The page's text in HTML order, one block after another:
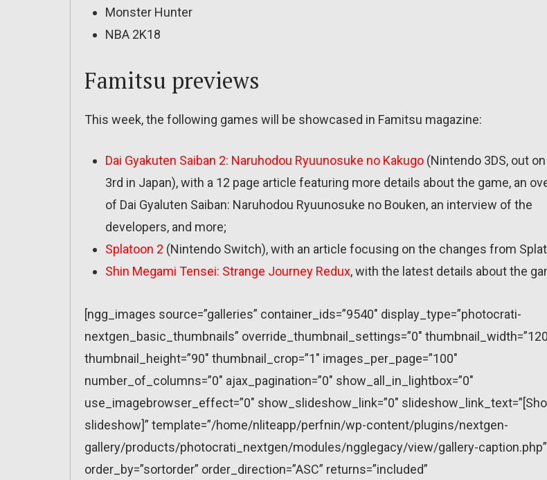
Monster Hunter
NBA 2K18
Famitsu previews
This week, the following games will be showcased in Famitsu magazine:
Dai Gyakuten Saiban 2: Naruhodou Ryuunosuke no Kakugo (Nintendo 3DS, out
3rd in Japan), with a 12 page article featuring more details about the game, an
of Dai Gyaluten Saiban: Naruhodou Ryuunosuke no Bouken, an interview of the
developers, and more;
Splatoon 2 (Nintendo Switch), with an article focusing on the changes from
Shin Megami Tensei: Strange Journey Redux, with the latest details about the
[ngg_images source=”galleries” container_ids=”9540″ display_type=”photocrati-
nextgen_basic_thumbnails” override_thumbnail_settings=”0″
thumbnail_height=”90″ thumbnail_crop=”1″ images_per_page=”100″
number_of_columns=”0″ ajax_pagination=”0″ show_all_in_lightbox=”0″
use_imagebrowser_effect=”0″ show_slideshow_link=”0″
slideshow]” template=”/home/nliteapp/perfnin/wp-content/plugins/nextgen-
gallery/products/photocrati_nextgen/modules/ngglegacy/view/gallery-caption.php”
order_by=”sortorder” order_direction=”ASC” returns=”included”